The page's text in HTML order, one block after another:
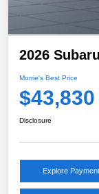
2026
Morrie's Best Price
$43,830
Disclosure
Explore